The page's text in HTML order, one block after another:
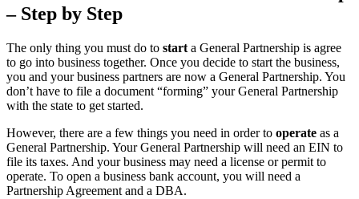
– Step by Step
The only thing you must do to start a General Partnership is agree
to go into business together. Once you decide to start the business,
you and your business partners are now a General Partnership. You
don’t have to file a document “forming” your General Partnership
with the state to get started.
However, there are a few things you need in order to operate as a
General Partnership. Your General Partnership will need an EIN to
file its taxes. And your business may need a license or permit to
operate. To open a business bank account, you will need a
Partnership Agreement and a DBA.